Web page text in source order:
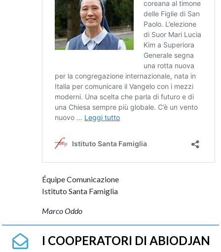
Équipe Comunicazione
Istituto Santa Famiglia
Marco Oddo
I COOPERATORI DI ABIODJAN